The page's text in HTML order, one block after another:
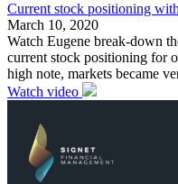
Current stock positioning
March 10, 2020
Watch Eugene break-down
current stock positioning for
high note, markets became
Watch video